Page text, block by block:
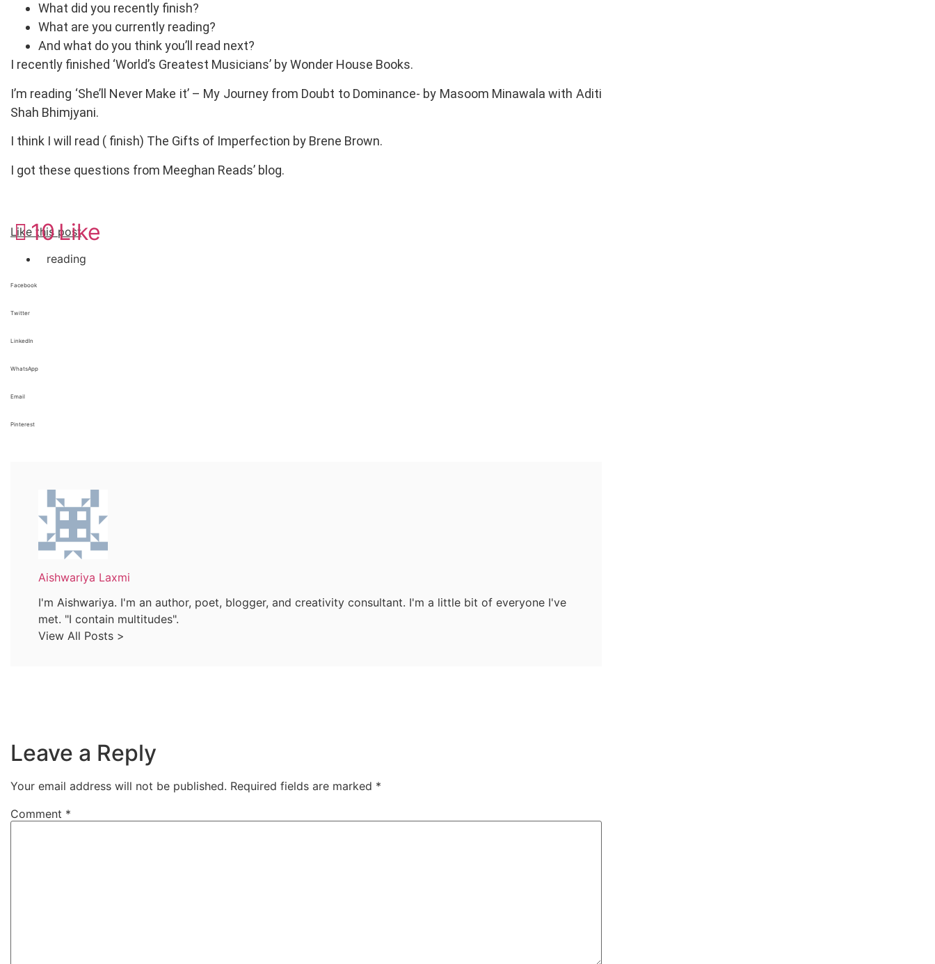
What did you recently finish?
What are you currently reading?
And what do you think you’ll read next?
I recently finished ‘World’s Greatest Musicians’ by Wonder House Books.
I’m reading ‘She’ll Never Make it’ – My Journey from Doubt to Dominance- by Masoom Minawala with Aditi
Shah Bhimjyani.
I think I will read ( finish) The Gifts of Imperfection by Brene Brown.
I got these questions from Meeghan Reads’ blog.
Like this post
10Like
reading
Facebook
Twitter
LinkedIn
WhatsApp
Email
Pinterest
Aishwariya Laxmi
I'm Aishwariya. I'm an author, poet, blogger, and creativity consultant. I'm a little bit of everyone I've
met. "I contain multitudes".
View All Posts >
Leave a Reply
Your email address will not be published. Required fields are marked *
Comment *